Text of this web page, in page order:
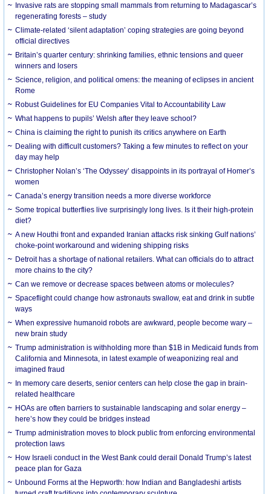
Invasive rats are stopping small mammals from returning to Madagascar’s
regenerating forests – study
Climate-related ‘silent adaptation’ coping strategies are going beyond
official directives
Britain’s quarter century: shrinking families, ethnic tensions and queer
winners and losers
Science, religion, and political omens: the meaning of eclipses in ancient
Rome
Robust Guidelines for EU Companies Vital to Accountability Law
What happens to pupils’ Welsh after they leave school?
China is claiming the right to punish its critics anywhere on Earth
Dealing with difficult customers? Taking a few minutes to reflect on your
day may help
Christopher Nolan’s ‘The Odyssey’ disappoints in its portrayal of Homer’s
women
Canada’s energy transition needs a more diverse workforce
Some tropical butterflies live surprisingly long lives. Is it their high-protein
diet?
A new Houthi front and expanded Iranian attacks risk sinking Gulf nations’
choke-point workaround and widening shipping risks
Detroit has a shortage of national retailers. What can officials do to attract
more chains to the city?
Can we remove or decrease spaces between atoms or molecules?
Spaceflight could change how astronauts swallow, eat and drink in subtle
ways
When expressive humanoid robots are awkward, people become wary –
new brain study
Trump administration is withholding more than $1B in Medicaid funds from
California and Minnesota, in latest example of weaponizing real and
imagined fraud
In memory care deserts, senior centers can help close the gap in brain-
related healthcare
HOAs are often barriers to sustainable landscaping and solar energy –
here’s how they could be bridges instead
Trump administration moves to block public from enforcing environmental
protection laws
How Israeli conduct in the West Bank could derail Donald Trump’s latest
peace plan for Gaza
Unbound Forms at the Hepworth: how Indian and Bangladeshi artists